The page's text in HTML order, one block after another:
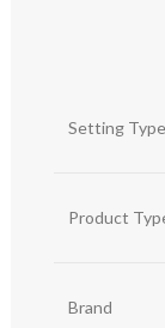
Setting Type
Product
Brand